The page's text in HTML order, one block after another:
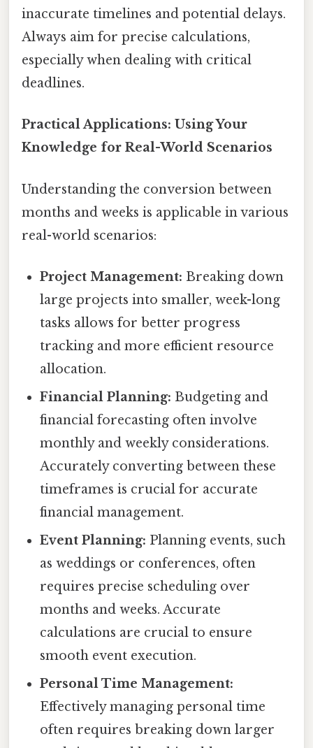
inaccurate timelines and potential delays.
Always aim for precise calculations,
especially when dealing with critical
deadlines.
Practical Applications: Using Your
Knowledge for Real-World Scenarios
Understanding the conversion between
months and weeks is applicable in various
real-world scenarios:
Project Management: Breaking down
large projects into smaller, week-long
tasks allows for better progress
tracking and more efficient resource
allocation.
Financial Planning: Budgeting and
financial forecasting often involve
monthly and weekly considerations.
Accurately converting between these
timeframes is crucial for accurate
financial management.
Event Planning: Planning events, such
as weddings or conferences, often
requires precise scheduling over
months and weeks. Accurate
calculations are crucial to ensure
smooth event execution.
Personal Time Management:
Effectively managing personal time
often requires breaking down larger